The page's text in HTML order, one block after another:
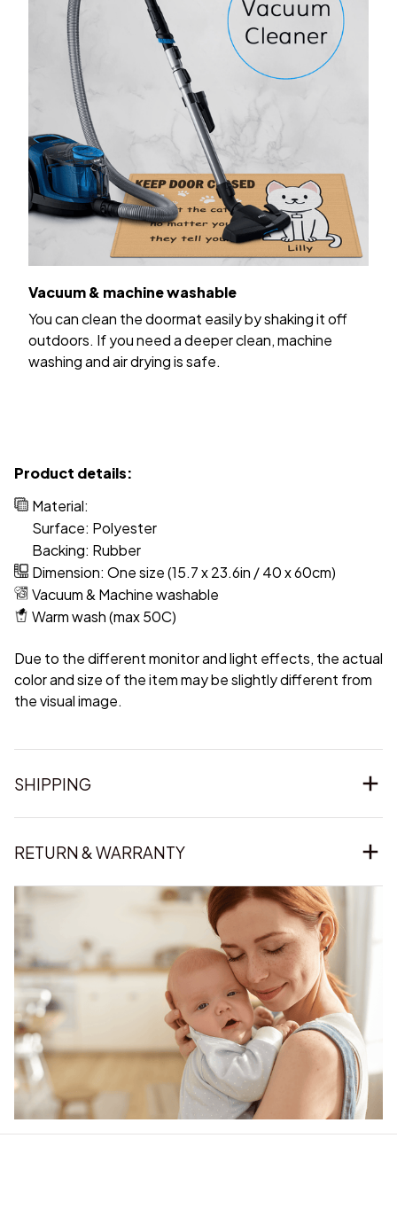
Vacuum & machine washable
You can clean the doormat easily by shaking it off
outdoors. If you need a deeper clean, machine
washing and air drying is safe.
Product details:
Material:
Surface: Polyester
Backing: Rubber
Dimension: One size (15.7 x 23.6in / 40 x 60cm)
Vacuum & Machine washable
Warm wash (max 50C)
Due to the different monitor and light effects, the actual
color and size of the item may be slightly different from
the visual image.
SHIPPING
RETURN & WARRANTY